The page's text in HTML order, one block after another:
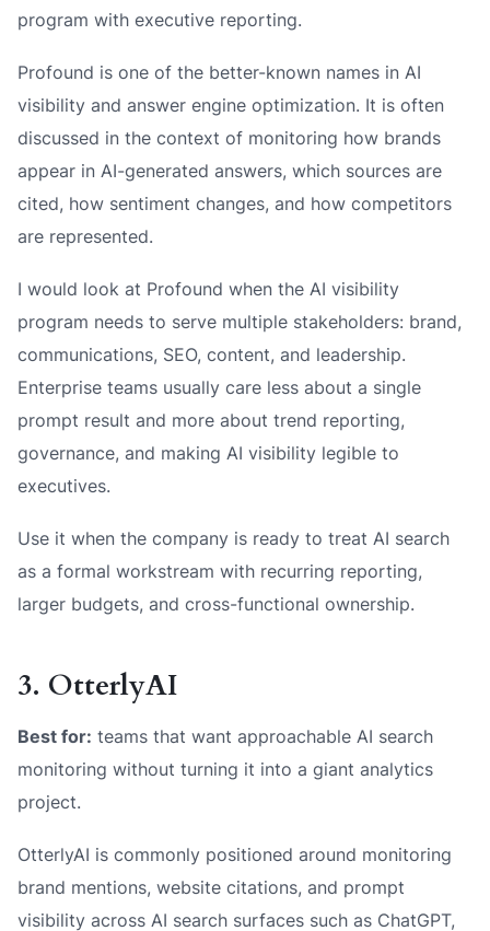
program with executive reporting.
Profound is one of the better-known names in AI
visibility and answer engine optimization. It is often
discussed in the context of monitoring how brands
appear in AI-generated answers, which sources are
cited, how sentiment changes, and how competitors
are represented.
I would look at Profound when the AI visibility
program needs to serve multiple stakeholders: brand,
communications, SEO, content, and leadership.
Enterprise teams usually care less about a single
prompt result and more about trend reporting,
governance, and making AI visibility legible to
executives.
Use it when the company is ready to treat AI search
as a formal workstream with recurring reporting,
larger budgets, and cross-functional ownership.
3. OtterlyAI
Best for: teams that want approachable AI search
monitoring without turning it into a giant analytics
project.
OtterlyAI is commonly positioned around monitoring
brand mentions, website citations, and prompt
visibility across AI search surfaces such as ChatGPT,